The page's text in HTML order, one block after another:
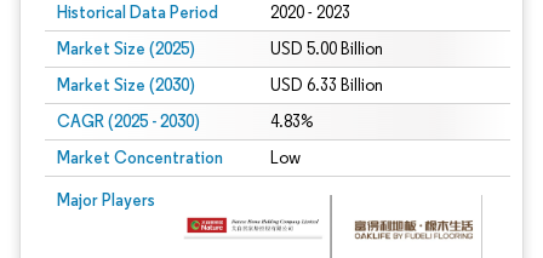
Historical Data Period 2020 - 2023
Market Size (2025) USD 5.00 Billion
Market Size (2030) USD 6.33 Billion
CAGR (2025 - 2030) 4.83%
Market Concentration Low
Major Players